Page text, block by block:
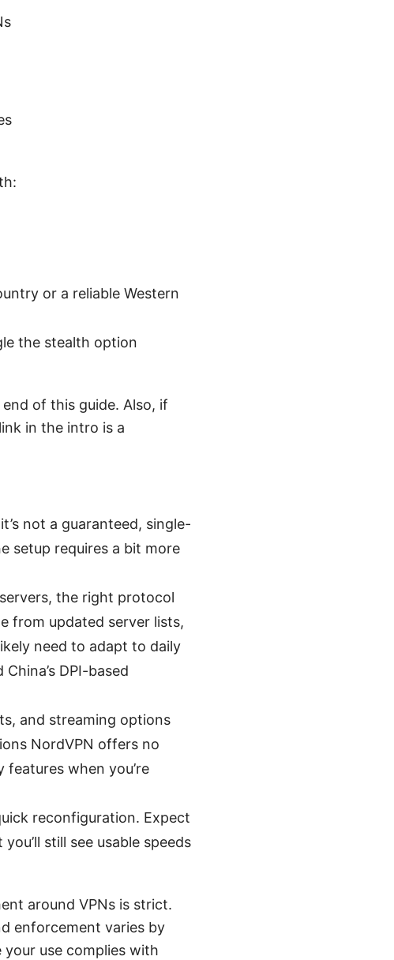
or a reliable Western
the stealth option
of this guide. Also, if
in the intro is a
not a guaranteed, single-
setup requires a bit more
the right protocol
from updated server lists,
need to adapt to daily
DPI-based
and streaming options
NordVPN offers no
when you’re
reconfiguration. Expect
still see usable speeds
around VPNs is strict.
enforcement varies by
use complies with